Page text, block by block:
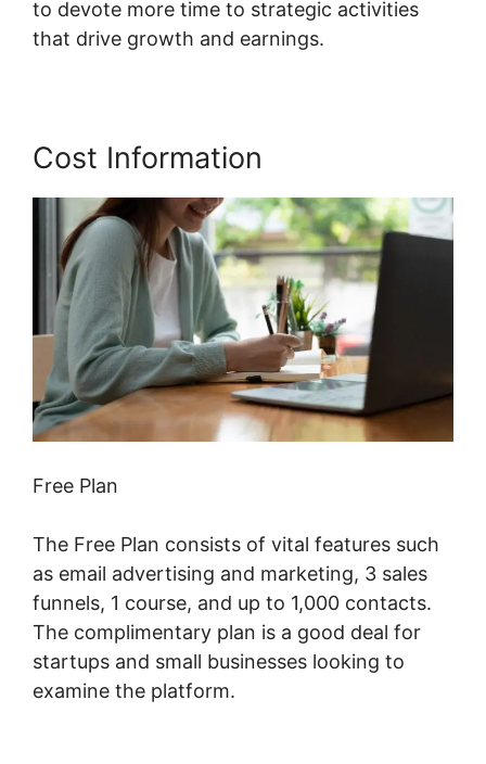
to devote more time to strategic activities
that drive growth and earnings.
Cost Information
Free Plan
The Free Plan consists of vital features such
as email advertising and marketing, 3 sales
funnels, 1 course, and up to 1,000 contacts.
The complimentary plan is a good deal for
startups and small businesses looking to
examine the platform.